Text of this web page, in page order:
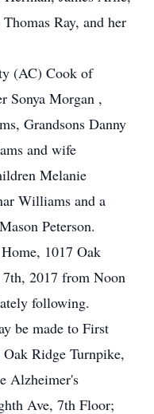
Ray, and her
(AC) Cook of
Sonya Morgan ,
Grandsons Danny
and wife
Melanie
Williams and a
Peterson.
1017 Oak
2017 from Noon
following.
be made to First
Ridge Turnpike,
Alzheimer's
Ave, 7th Floor;